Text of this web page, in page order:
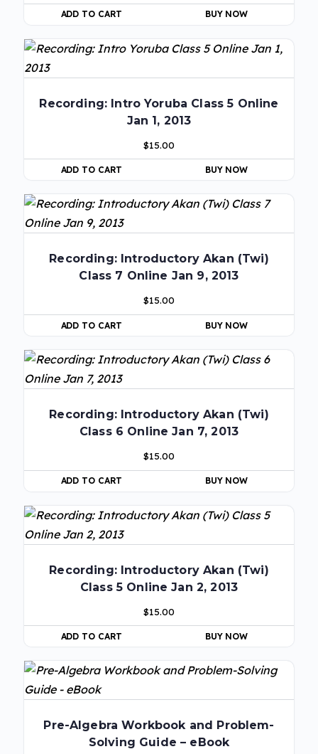
ADD TO CART BUY NOW
Recording: Intro Yoruba Class 5 Online
Jan 1, 2013
$15.00
ADD TO CART BUY NOW
Recording: Introductory Akan (Twi)
Class 7 Online Jan 9, 2013
$15.00
ADD TO CART BUY NOW
Recording: Introductory Akan (Twi)
Class 6 Online Jan 7, 2013
$15.00
ADD TO CART BUY NOW
Recording: Introductory Akan (Twi)
Class 5 Online Jan 2, 2013
$15.00
ADD TO CART BUY NOW
Pre-Algebra Workbook and Problem-
Solving Guide – eBook